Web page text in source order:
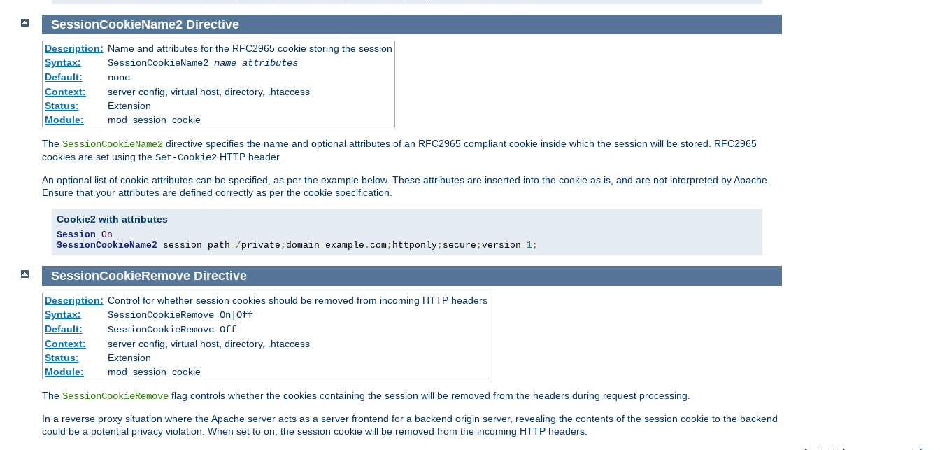
SessionCookieName2 Directive
Description: Name and attributes for the RFC2965 cookie storing the session
Syntax:
SessionCookieName2 name attributes
Default:
none
Context:
server config, virtual host, directory, .htaccess
Status:
Extension
Module:
mod_session_cookie
The SessionCookieName2 directive specifies the name and optional attributes of an RFC2965 compliant cookie inside which the session will be stored. RFC2965
cookies are set using the Set-Cookie2 HTTP header.
An optional list of cookie attributes can be specified, as per the example below. These attributes are inserted into the cookie as is, and are not interpreted by Apache.
Ensure that your attributes are defined correctly as per the cookie specification.
Cookie2 with attributes
Session On
SessionCookieName2 session path=/private ; domain=example . com; httponly; secure ; version=1;
SessionCookieRemove Directive
Description: Control for whether session cookies should be removed from incoming HTTP headers
Syntax:
SessionCookieRemove On|Off
Default:
SessionCookieRemove Off
Context:
server config, virtual host, directory, .htaccess
Status:
Extension
Module:
mod_session_cookie
The SessionCookieRemove flag controls whether the cookies containing the session will be removed from the headers during request processing.
In a reverse proxy situation where the Apache server acts as a server frontend for a backend origin server, revealing the contents of the session cookie to the backend
could be a potential privacy violation. When set to on, the session cookie will be removed from the incoming HTTP headers.